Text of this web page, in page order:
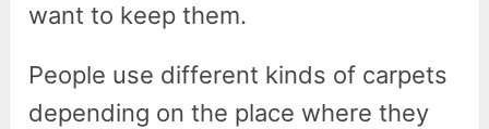
want to keep them.
People use different kinds of carpets
depending on the place where they